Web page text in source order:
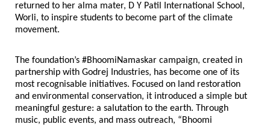
returned to her alma mater, D Y Patil International School,
Worli, to inspire students to become part of the climate
movement.
The foundation’s #BhoomiNamaskar campaign, created in
partnership with Godrej Industries, has become one of its
most recognisable initiatives. Focused on land restoration
and environmental conservation, it introduced a simple but
meaningful gesture: a salutation to the earth. Through
music, public events, and mass outreach, “Bhoomi